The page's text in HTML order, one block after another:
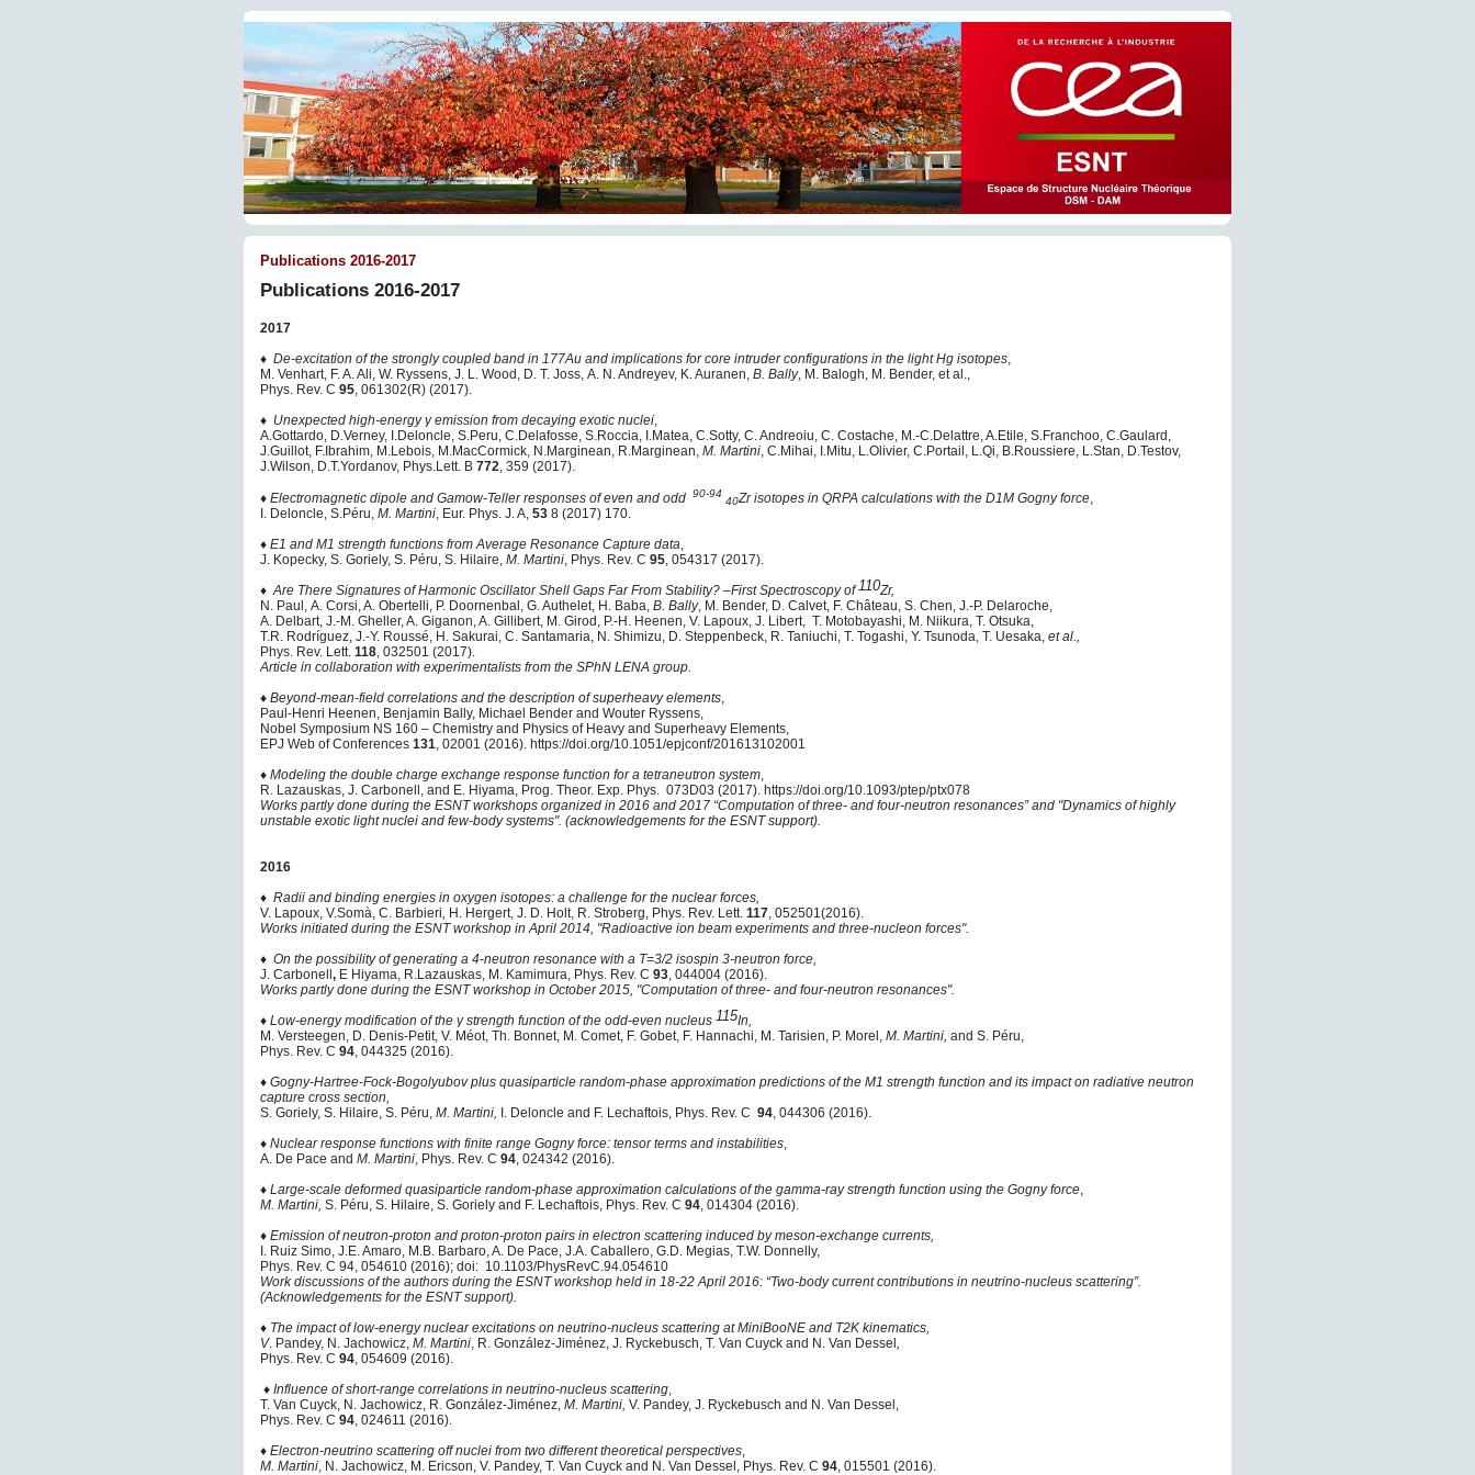
Publications 2016-2017
Publications 2016-2017
2017
♦ De-excitation of the strongly coupled band in 177Au and implications for core intruder configurations in the light Hg isotopes,
M. Venhart, F. A. Ali, W. Ryssens, J. L. Wood, D. T. Joss, A. N. Andreyev, K. Auranen, B. Bally, M. Balogh, M. Bender, et al.,
Phys. Rev. C 95, 061302(R) (2017).
♦ Unexpected high-energy γ emission from decaying exotic nuclei,
A.Gottardo, D.Verney, I.Deloncle, S.Peru, C.Delafosse, S.Roccia, I.Matea, C.Sotty, C. Andreoiu, C. Costache, M.-C.Delattre, A.Etile, S.Franchoo, C.Gaulard,
J.Guillot, F.Ibrahim, M.Lebois, M.MacCormick, N.Marginean, R.Marginean, M. Martini, C.Mihai, I.Mitu, L.Olivier, C.Portail, L.Qi, B.Roussiere, L.Stan, D.Testov,
J.Wilson, D.T.Yordanov, Phys.Lett. B 772, 359 (2017).
♦ Electromagnetic dipole and Gamow-Teller responses of even and odd 90-94
40Zr isotopes in QRPA calculations with the D1M Gogny force,
I. Deloncle, S.Péru, M. Martini, Eur. Phys. J. A, 53 8 (2017) 170.
♦ E1 and M1 strength functions from Average Resonance Capture data,
J. Kopecky, S. Goriely, S. Péru, S. Hilaire, M. Martini, Phys. Rev. C 95, 054317 (2017).
♦Are There Signatures of Harmonic Oscillator Shell Gaps Far From Stability? –First Spectroscopy of 110Zr,
N. Paul, A. Corsi, A. Obertelli, P. Doornenbal, G. Authelet, H. Baba, B. Bally, M. Bender, D. Calvet, F. Château, S. Chen, J.-P. Delaroche,
A. Delbart, J.-M. Gheller, A. Giganon, A. Gillibert, M. Girod, P.-H. Heenen, V. Lapoux, J. Libert, T. Motobayashi, M. Niikura, T. Otsuka,
T.R. Rodríguez, J.-Y. Roussé, H. Sakurai, C. Santamaria, N. Shimizu, D. Steppenbeck, R. Taniuchi, T. Togashi, Y. Tsunoda, T. Uesaka, et al.,
Phys. Rev. Lett. 118, 032501 (2017).
Article in collaboration with experimentalists from the SPhN LENA group.
♦ Beyond-mean-field correlations and the description of superheavy elements,
Paul-Henri Heenen, Benjamin Bally, Michael Bender and Wouter Ryssens,
Nobel Symposium NS 160 – Chemistry and Physics of Heavy and Superheavy Elements,
EPJ Web of Conferences 131, 02001 (2016). https://doi.org/10.1051/epjconf/201613102001
♦ Modeling the double charge exchange response function for a tetraneutron system,
R. Lazauskas, J. Carbonell, and E. Hiyama, Prog. Theor. Exp. Phys. 073D03 (2017). https://doi.org/10.1093/ptep/ptx078
Works partly done during the ESNT workshops organized in 2016 and 2017 “Computation of three- and four-neutron resonances” and "Dynamics of highly
unstable exotic light nuclei and few-body systems". (acknowledgements for the ESNT support).
2016
♦ Radii and binding energies in oxygen isotopes: a challenge for the nuclear forces,
V. Lapoux, V.Somà, C. Barbieri, H. Hergert, J. D. Holt, R. Stroberg, Phys. Rev. Lett. 117, 052501(2016).
Works initiated during the ESNT workshop in April 2014, "Radioactive ion beam experiments and three-nucleon forces".
♦ On the possibility of generating a 4-neutron resonance with a T=3/2 isospin 3-neutron force,
J. Carbonell , E Hiyama, R.Lazauskas, M. Kamimura, Phys. Rev. C 93, 044004 (2016).
Works partly done during the ESNT workshop in October 2015, "Computation of three- and four-neutron resonances".
♦ Low-energy modification of the γ strength function of the odd-even nucleus 115In,
M. Versteegen, D. Denis-Petit, V. Méot, Th. Bonnet, M. Comet, F. Gobet, F. Hannachi, M. Tarisien, P. Morel, M. Martini, and S. Péru,
Phys. Rev. C 94, 044325 (2016).
♦ Gogny-Hartree-Fock-Bogolyubov plus quasiparticle random-phase approximation predictions of the M1 strength function and its impact on radiative neutron
capture cross section,
S. Goriely, S. Hilaire, S. Péru, M. Martini, I. Deloncle and F. Lechaftois, Phys. Rev. C 94, 044306 (2016).
♦ Nuclear response functions with finite range Gogny force: tensor terms and instabilities,
A. De Pace and M. Martini, Phys. Rev. C 94, 024342 (2016).
♦ Large-scale deformed quasiparticle random-phase approximation calculations of the gamma-ray strength function using the Gogny force,
M. Martini, S. Péru, S. Hilaire, S. Goriely and F. Lechaftois, Phys. Rev. C 94, 014304 (2016).
♦ Emission of neutron-proton and proton-proton pairs in electron scattering induced by meson-exchange currents,
I. Ruiz Simo, J.E. Amaro, M.B. Barbaro, A. De Pace, J.A. Caballero, G.D. Megias, T.W. Donnelly,
Phys. Rev. C 94, 054610 (2016); doi: 10.1103/PhysRevC.94.054610
Work discussions of the authors during the ESNT workshop held in 18-22 April 2016: “Two-body current contributions in neutrino-nucleus scattering”.
(Acknowledgements for the ESNT support).
♦ The impact of low-energy nuclear excitations on neutrino-nucleus scattering at MiniBooNE and T2K kinematics,
V. Pandey, N. Jachowicz, M. Martini, R. González-Jiménez, J. Ryckebusch, T. Van Cuyck and N. Van Dessel ,
Phys. Rev. C 94, 054609 (2016).
♦ Influence of short-range correlations in neutrino-nucleus scattering,
T. Van Cuyck, N. Jachowicz, R. González-Jiménez, M. Martini, V. Pandey, J. Ryckebusch and N. Van Dessel,
Phys. Rev. C 94, 024611 (2016).
♦ Electron-neutrino scattering off nuclei from two different theoretical perspectives,
M. Martini, N. Jachowicz, M. Ericson, V. Pandey, T. Van Cuyck and N. Van Dessel, Phys. Rev. C 94, 015501 (2016).